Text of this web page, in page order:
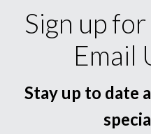
Sign up
Email
Stay up to date